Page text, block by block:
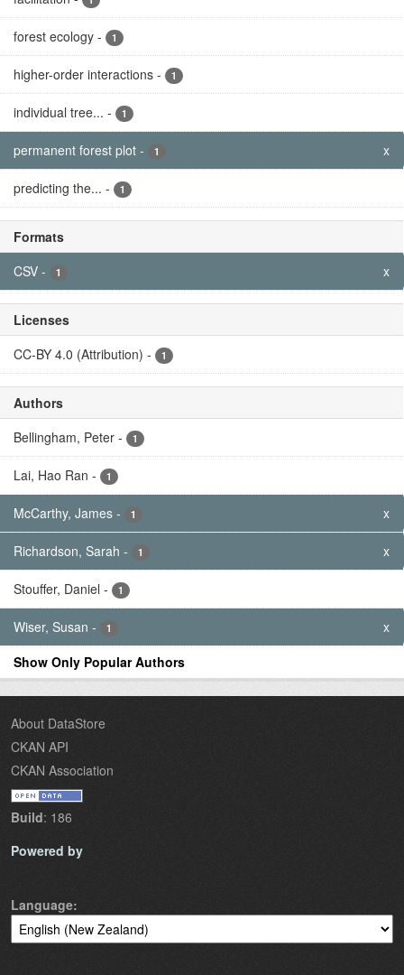
forest ecology - 1
higher-order interactions - 1
individual tree... - 1
permanent forest plot - 1 x
predicting the... - 1
Formats
CSV - 1 x
Licenses
CC-BY 4.0 (Attribution) - 1
Authors
Bellingham, Peter - 1
Lai, Hao Ran - 1
McCarthy, James - 1 x
Richardson, Sarah - 1 x
Stouffer, Daniel - 1
Wiser, Susan - 1
x
Show Only Popular Authors
About DataStore
CKAN API
CKAN Association
Build: 186
Powered by
Language